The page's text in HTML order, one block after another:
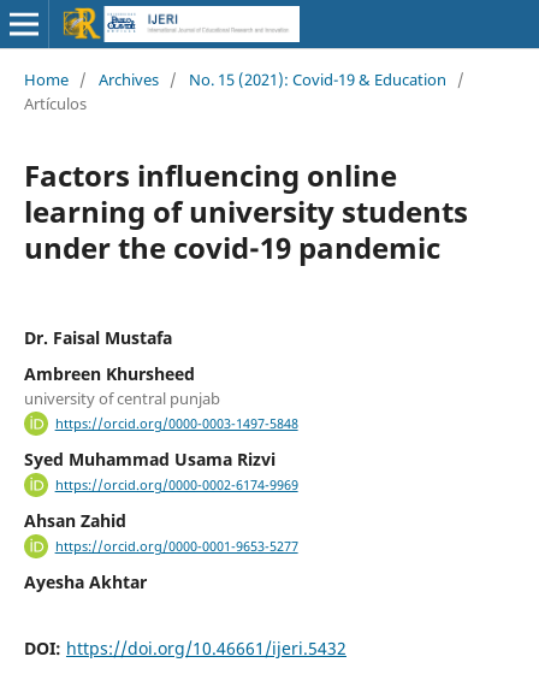
Home / Archives / No. 15 (2021): Covid-19 & Education
/
Artículos
Factors influencing online
learning of university students
under the covid-19 pandemic
Dr. Faisal Mustafa
Ambreen Khursheed
university of central punjab
https://orcid.org/0000-0003-1497-5848
Syed Muhammad Usama Rizvi
https://orcid.org/0000-0002-6174-9969
Ahsan Zahid
https://orcid.org/0000-0001-9653-5277
Ayesha Akhtar
DOI: https://doi.org/10.46661/ijeri.5432